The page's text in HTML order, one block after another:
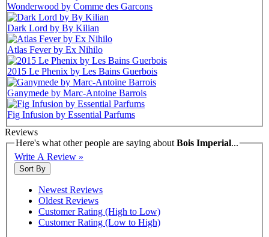
Wonderwood by Comme des Garcons
Dark Lord by By Kilian
Atlas Fever by Ex Nihilo
2015 Le Phenix by Les Bains Guerbois
Ganymede by Marc-Antoine Barrois
Fig Infusion by Essential Parfums
Reviews
Here's what other people are saying about Bois Imperial...
Write A Review »
Sort By
Newest Reviews
Oldest Reviews
Customer Rating (High to Low)
Customer Rating (Low to High)